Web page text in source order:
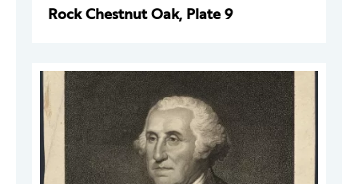
Rock Chestnut Oak, Plate 9